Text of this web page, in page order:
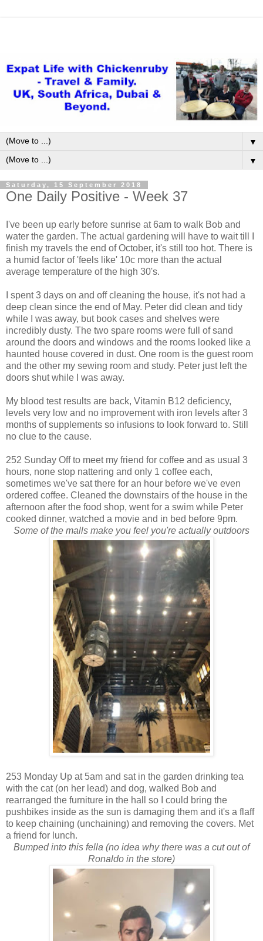
▼
▼
Saturday, 15 September 2018
One Daily Positive - Week 37
I've been up early before sunrise at 6am to walk Bob and
water the garden. The actual gardening will have to wait till I
finish my travels the end of October, it's still too hot. There is
a humid factor of 'feels like' 10c more than the actual
average temperature of the high 30's.
I spent 3 days on and off cleaning the house, it's not had a
deep clean since the end of May. Peter did clean and tidy
while I was away, but book cases and shelves were
incredibly dusty. The two spare rooms were full of sand
around the doors and windows and the rooms looked like a
haunted house covered in dust. One room is the guest room
and the other my sewing room and study. Peter just left the
doors shut while I was away.
My blood test results are back, Vitamin B12 deficiency,
levels very low and no improvement with iron levels after 3
months of supplements so infusions to look forward to. Still
no clue to the cause.
252 Sunday Off to meet my friend for coffee and as usual 3
hours, none stop nattering and only 1 coffee each,
sometimes we've sat there for an hour before we've even
ordered coffee. Cleaned the downstairs of the house in the
afternoon after the food shop, went for a swim while Peter
cooked dinner, watched a movie and in bed before 9pm.
Some of the malls make you feel you're actually outdoors
253 Monday Up at 5am and sat in the garden drinking tea
with the cat (on her lead) and dog, walked Bob and
rearranged the furniture in the hall so I could bring the
pushbikes inside as the sun is damaging them and it's a flaff
to keep chaining (unchaining) and removing the covers. Met
a friend for lunch.
Bumped into this fella (no idea why there was a cut out of
Ronaldo in the store)